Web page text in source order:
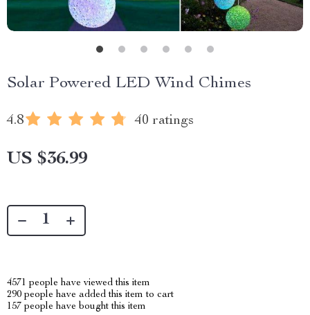
Solar Powered LED Wind Chimes
4.8 40 ratings
US $36.99
4571 people have viewed this item
290 people have added this item to cart
157 people have bought this item